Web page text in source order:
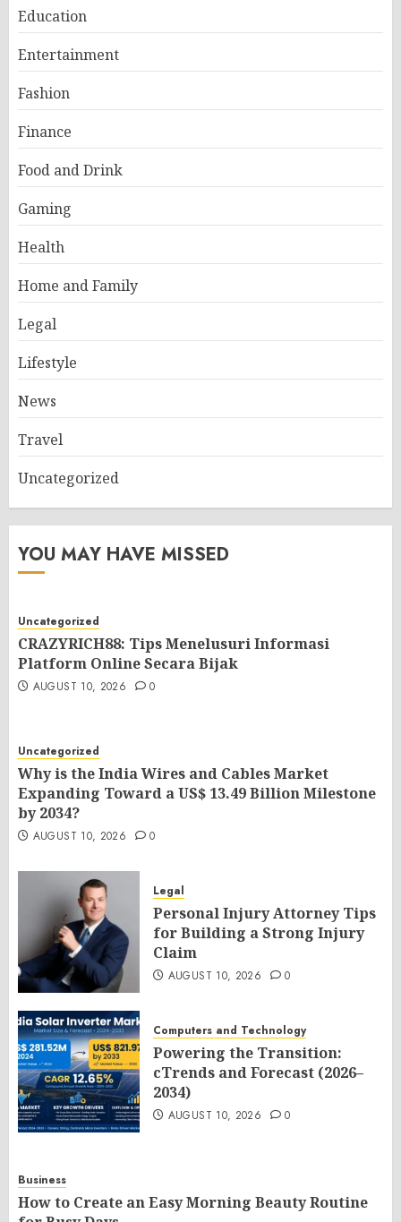
Education
Entertainment
Fashion
Finance
Food and Drink
Gaming
Health
Home and Family
Legal
Lifestyle
News
Travel
Uncategorized
YOU MAY HAVE MISSED
Uncategorized
CRAZYRICH88: Tips Menelusuri Informasi
Platform Online Secara Bijak
AUGUST 10, 2026 0
Uncategorized
Why is the India Wires and Cables Market
Expanding Toward a US$ 13.49 Billion Milestone
by 2034?
AUGUST 10, 2026 0
Legal
Personal Injury Attorney Tips
for Building a Strong Injury
Claim
AUGUST 10, 2026 0
Computers and Technology
Powering the Transition:
cTrends and Forecast (2026–
2034)
AUGUST 10, 2026 0
Business
How to Create an Easy Morning Beauty Routine